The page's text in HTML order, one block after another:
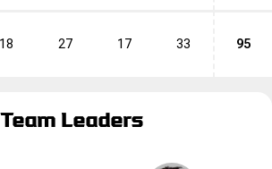
18 27 17 33 95
Team Leaders